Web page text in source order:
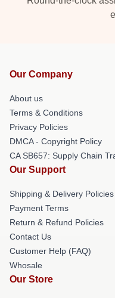
Our Company
About us
Terms & Conditions
Privacy Policies
DMCA - Copyright Policy
CA SB657: Supply Chain
Our Support
Shipping & Delivery Policies
Payment Terms
Return & Refund Policies
Contact Us
Customer Help (FAQ)
Whosale
Our Store